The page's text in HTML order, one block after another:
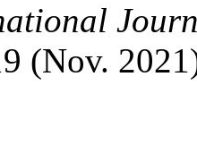
(Nov.